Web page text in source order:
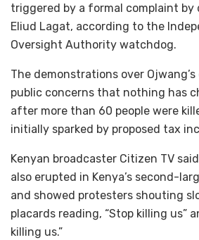
triggered by a formal complaint
Eliud Lagat, according to the
Oversight Authority watchdog.
The demonstrations over
public concerns that nothing has
after more than 60 people were
initially sparked by proposed tax
Kenyan broadcaster Citizen TV
also erupted in Kenya’s second-
and showed protesters shouting
placards reading, “Stop killing us”
killing us.”